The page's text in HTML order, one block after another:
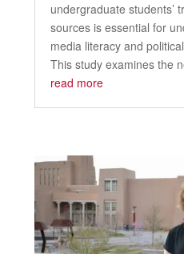
undergraduate students’
sources is essential for
media literacy and
This study examines the
read more